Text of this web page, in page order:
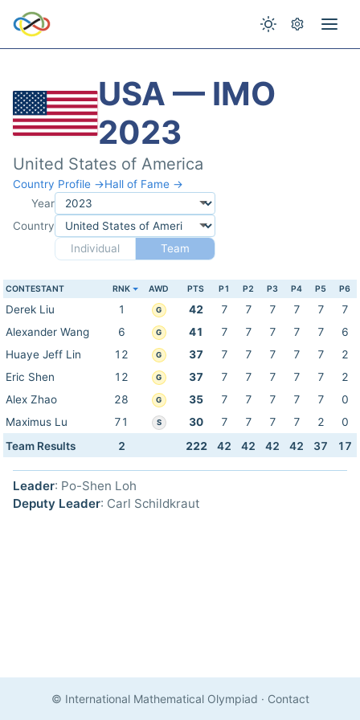
USA — IMO
2023
United States of America
Country Profile →Hall of Fame →
Year
Country
Individual
Team
CONTESTANT RNK AWD PTS P1 P2 P3 P4 P5 P6
Derek Liu 1 G 42 7 7 7 7 7
7
Alexander Wang
6 G 41 7 7 7 7 7
6
Huaye Jeff Lin
12 G 37 7 7 7 7 7
2
Eric Shen
12 G 37 7 7 7 7 7
2
Alex Zhao
28 G 35 7 7 7 7 7
0
Maximus Lu
71 S 30 7 7 7 7 2
0
Team Results
2 222 42 42 42 42 37 17
Leader: Po-Shen Loh
Deputy Leader: Carl Schildkraut
© International Mathematical Olympiad · Contact